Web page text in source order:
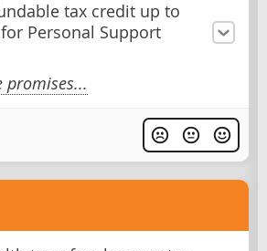
tax credit up to
Personal Support
promises...